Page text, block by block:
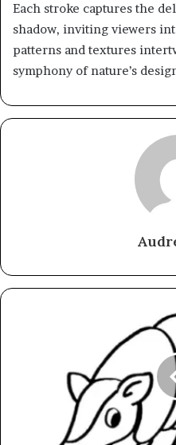
Each stroke captures the
shadow, inviting viewers
patterns and textures
symphony of nature’s